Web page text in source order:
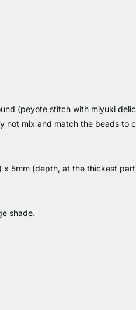
(peyote stitch with miyuki
not mix and match the beads to
x 5mm (depth, at the thickest
shade.